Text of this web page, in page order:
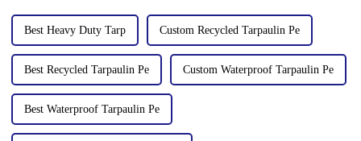
Best Heavy Duty Tarp Custom Recycled Tarpaulin Pe
Best Recycled Tarpaulin Pe Custom Waterproof Tarpaulin Pe
Best Waterproof Tarpaulin Pe